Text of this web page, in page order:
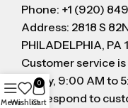
Phone: +1 (920)
Address: 2818 S
PHILADELPHIA, PA
Customer service
Friday, 9:00 AM to
We respond to
MenuWishlist
0
Cart